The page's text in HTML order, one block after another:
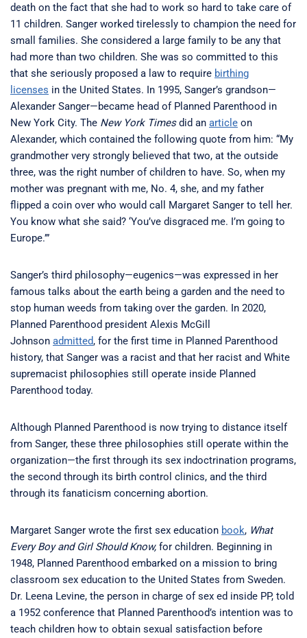
death on the fact that she had to work so hard to take care of
11 children. Sanger worked tirelessly to champion the need for
small families. She considered a large family to be any that
had more than two children. She was so committed to this
that she seriously proposed a law to require birthing
licenses in the United States. In 1995, Sanger’s grandson—
Alexander Sanger—became head of Planned Parenthood in
New York City. The New York Timesdid an article on
Alexander, which contained the following quote from him: “My
grandmother very strongly believed that two, at the outside
three, was the right number of children to have. So, when my
mother was pregnant with me, No. 4, she, and my father
flipped a coin over who would call Margaret Sanger to tell her.
You know what she said? ‘You’ve disgraced me. I’m going to
Europe.’”
Sanger’s third philosophy—eugenics—was expressed in her
famous talks about the earth being a garden and the need to
stop human weeds from taking over the garden. In 2020,
Planned Parenthood president Alexis McGill
Johnson admitted, for the first time in Planned Parenthood
history, that Sanger was a racist and that her racist and White
supremacist philosophies still operate inside Planned
Parenthood today.
Although Planned Parenthood is now trying to distance itself
from Sanger, these three philosophies still operate within the
organization—the first through its sex indoctrination programs,
the second through its birth control clinics, and the third
through its fanaticism concerning abortion.
Margaret Sanger wrote the first sex education book, What
Every Boy and Girl Should Know, for children. Beginning in
1948, Planned Parenthood embarked on a mission to bring
classroom sex education to the United States from Sweden.
Dr. Leena Levine, the person in charge of sex ed inside PP, told
a 1952 conference that Planned Parenthood’s intention was to
teach children how to obtain sexual satisfaction before